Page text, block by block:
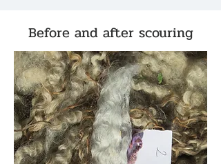
Before and after scouring